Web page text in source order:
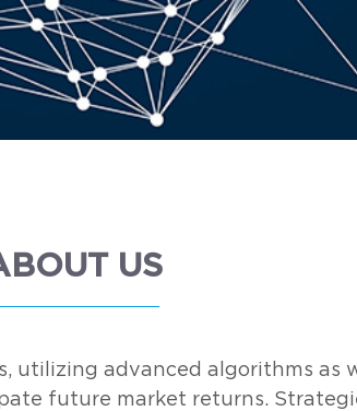
US
utilizing advanced algorithms as
future market returns.